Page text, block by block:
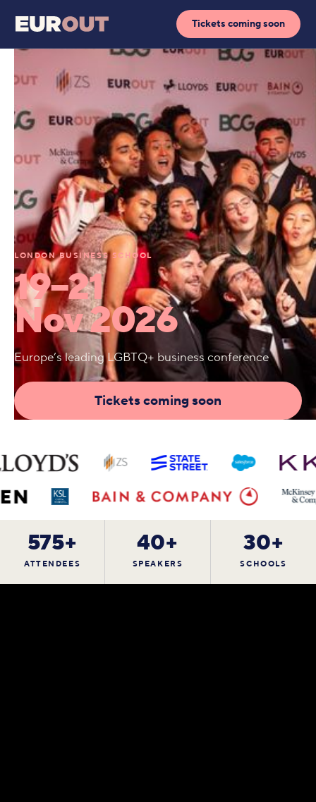
Tickets coming soon
LONDON BUSINESS SCHOOL
19–21
Nov 2026
Europe’s leading LGBTQ+ business conference
Tickets coming soon
575+
ATTENDEES
40+
SPEAKERS
30+
SCHOOLS